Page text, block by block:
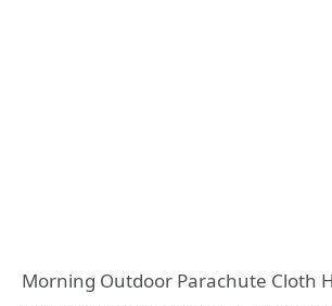
Morning Outdoor Parachute Cloth